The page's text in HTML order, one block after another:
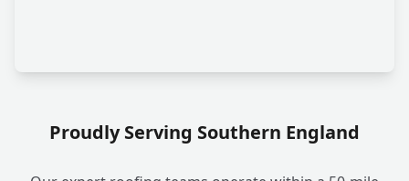
Proudly Serving Southern England